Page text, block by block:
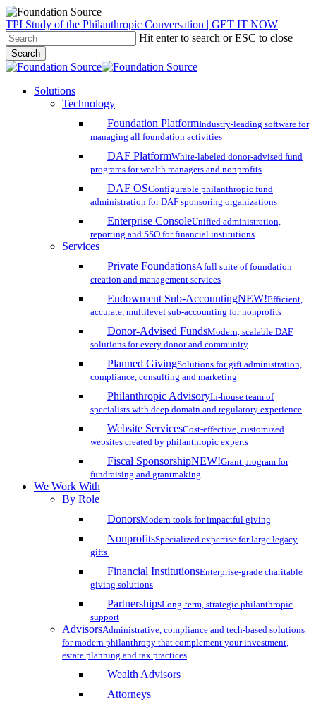
Skip
to
main
content
TPI Study of the Philanthropic Conversation | GET IT NOW
Hit enter to search or ESC to close
Search
Close
search
account
Menu
Solutions
Technology
Foundation PlatformIndustry-leading software for
managing all foundation activities
DAF PlatformWhite-labeled donor-advised fund
programs for wealth managers and nonprofits
DAF OSConfigurable philanthropic fund
administration for DAF sponsoring organizations
Enterprise ConsoleUnified administration,
reporting and SSO for financial institutions
Services
Private FoundationsA full suite of foundation
creation and management services
Endowment Sub-AccountingNEW!Efficient,
accurate, multilevel sub-accounting for nonprofits
Donor-Advised FundsModern, scalable DAF
solutions for every donor and community
Planned GivingSolutions for gift administration,
compliance, consulting and marketing
Philanthropic AdvisoryIn-house team of
specialists with deep domain and regulatory experience
Website ServicesCost-effective, customized
websites created by philanthropic experts
Fiscal SponsorshipNEW!Grant program for
fundraising and grantmaking
We Work With
By Role
DonorsModern tools for impactful giving
NonprofitsSpecialized expertise for large legacy
gifts
Financial InstitutionsEnterprise-grade charitable
giving solutions
PartnershipsLong-term, strategic philanthropic
support
AdvisorsAdministrative, compliance and tech-based solutions
for modern philanthropy that complement your investment,
estate planning and tax practices
Wealth Advisors
Attorneys